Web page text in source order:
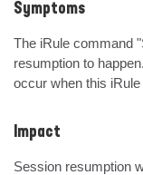
Symptoms
The iRule command
resumption to
occur when this
Impact
Session resumption